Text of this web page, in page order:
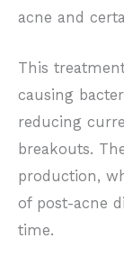
acne and
This
causing
reducing
breakouts.
production,
of post-acne
time.